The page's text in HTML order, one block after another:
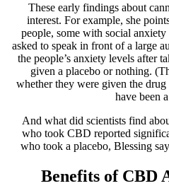
These early findings about
interest. For example, she
people, some with social
asked to speak in front of a large
the people’s anxiety levels after
given a placebo or nothing.
whether they were given the
have been
And what did scientists find
who took CBD reported
who took a placebo, Blessing
Benefits of CBD